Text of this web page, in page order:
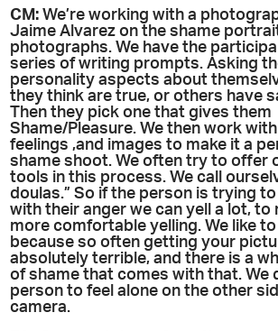
CM: We’re working with a
Jaime Alvarez on the shame
photographs. We have the
series of writing prompts. Asking
personality aspects about
they think are true, or others have
Then they pick one that gives them
Shame/Pleasure. We then work
feelings ,and images to make it a
shame shoot. We often try to offer
tools in this process. We call
doulas.” So if the person is trying
with their anger we can yell a lot, to
more comfortable yelling. We like
because so often getting your
absolutely terrible, and there is a
of shame that comes with that. We
person to feel alone on the other
camera.